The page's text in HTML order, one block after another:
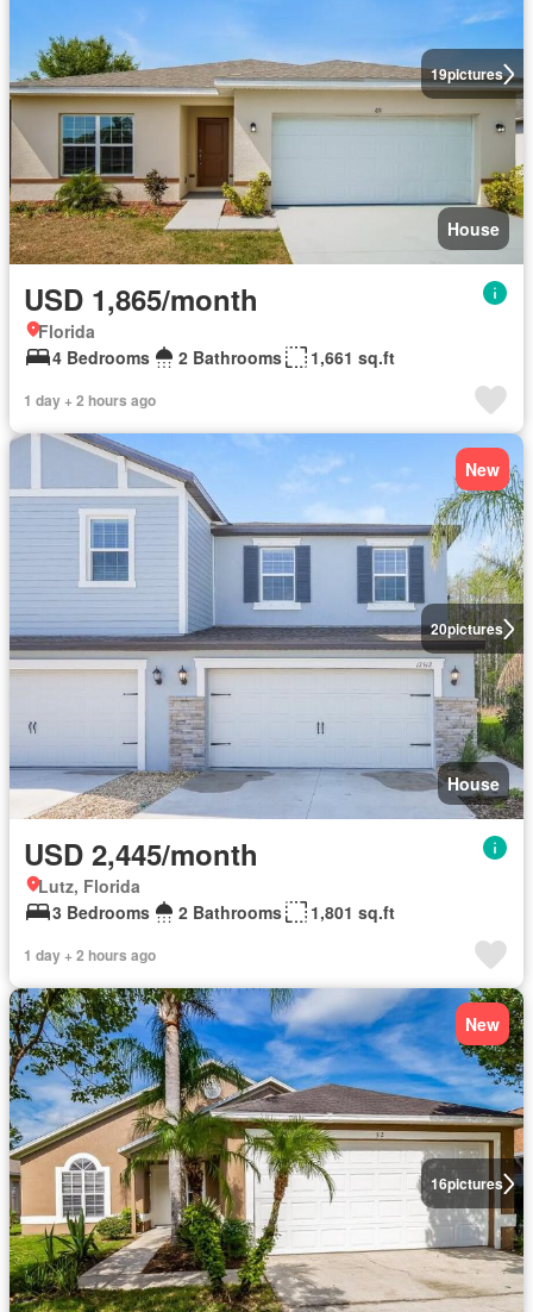
19pictures
House
USD 1,865/month
Florida
4 Bedrooms
2 Bathrooms 1,661 sq.ft
1 day + 2 hours ago
20pictures
New
House
USD 2,445/month
Lutz, Florida
3 Bedrooms
2 Bathrooms 1,801 sq.ft
1 day + 2 hours ago
16pictures
New